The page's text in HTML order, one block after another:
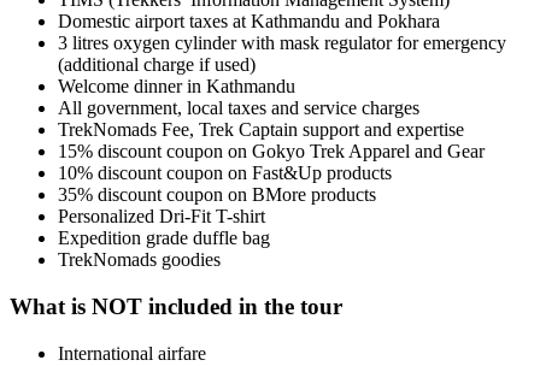
Domestic airport taxes at Kathmandu and Pokhara
3 litres oxygen cylinder with mask regulator for emergency
(additional charge if used)
Welcome dinner in Kathmandu
All government, local taxes and service charges
TrekNomads Fee, Trek Captain support and expertise
15% discount coupon on Gokyo Trek Apparel and Gear
10% discount coupon on Fast&Up products
35% discount coupon on BMore products
Personalized Dri-Fit T-shirt
Expedition grade duffle bag
TrekNomads goodies
What is NOT included in the tour
International airfare